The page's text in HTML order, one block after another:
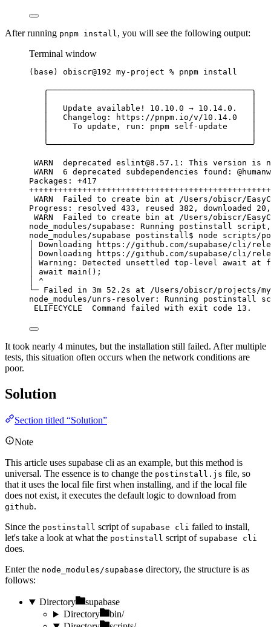
After running pnpm install , you will see the following output:
Terminal window
( base ) obiscr@192 my-project % pnpm install
╭──────────────────────────────────────────╮
Update available! 10.10.0 → 10.14.0.
Changelog: https://pnpm.io/v/10.14.0
To update, run: pnpm self-update
╰──────────────────────────────────────────╯
WARN
deprecated eslint@8.57.1 : This version is
WARN
6 deprecated subdependencies found:
Packages:
+417
WARN
Failed to create bin at
/Users/obiscr/
Progress:
resolved 433, reused 382, downloaded
20,
WARN
Failed to create bin at
/Users/obiscr/
node_modules/supabase:
Running postinstall
script,
node_modules/supabase
postinstall $ node
scripts/
Downloading
https://github.com/supabase/cli/
Downloading
https://github.com/supabase/cli/
Warning: Detected unsettled top-level await at
await main ();
^
└─ Failed in 3m 52.2s at
/Users/obiscr/projects/
node_modules/unrs-resolver:
Running postinstall
ELIFECYCLE
Command failed with exit code 13.
It took nearly 4 minutes, but the installation still failed. After multiple
tests, this situation often occurs when the network conditions are
poor.
Solution
Section titled “Solution”
Note
This article uses supabase cli as an example, but this method is
universal. The essence is to change the postinstall.js file, so
that it uses the local file first when installing, and if the local file
does not exist, it executes the default logic to download from
github.
Since the postinstall script of supabase cli failed to install,
let's take a look at what the postinstall script of supabase cli
does.
Enter the node_modules/supabase directory, the structure is as
follows:
Directory
supabase
Directory
bin/